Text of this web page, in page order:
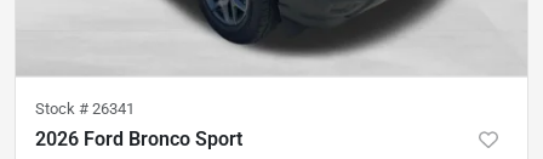
Stock # 26341
2026 Ford Bronco Sport